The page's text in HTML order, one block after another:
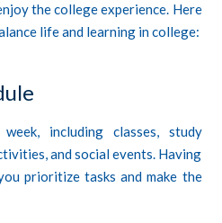
the college experience. Here
life and learning in college:
including classes, study
and social events. Having
prioritize tasks and make the